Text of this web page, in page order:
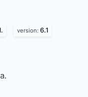
version: 6.1